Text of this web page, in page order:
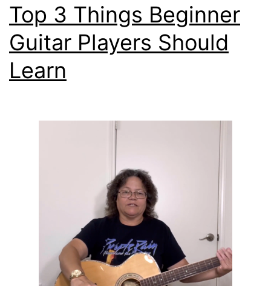
Top 3 Things Beginner
Guitar Players Should
Learn